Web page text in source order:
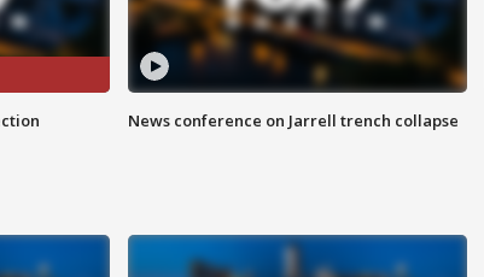
News conference on Jarrell trench collapse